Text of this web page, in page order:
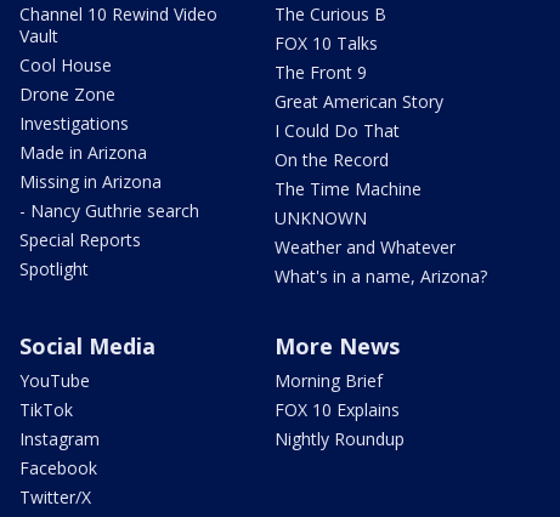
Channel 10 Rewind Video
Vault
Cool House
Drone Zone
Investigations
Made in Arizona
Missing in Arizona
- Nancy Guthrie search
Special Reports
Spotlight
The Curious B
FOX 10 Talks
The Front 9
Great American Story
I Could Do That
On the Record
The Time Machine
UNKNOWN
Weather and Whatever
What's in a name, Arizona?
Social Media
YouTube
TikTok
Instagram
Facebook
Twitter/X
More News
Morning Brief
FOX 10 Explains
Nightly Roundup